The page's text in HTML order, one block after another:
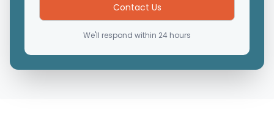
We'll respond within 24 hours